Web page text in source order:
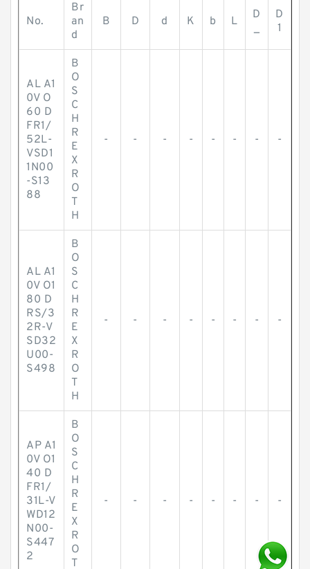
No.
Br
an
d
B D d K b L
D
_
D
1
AL A1
0V O
60 D
FR1/
52L-
VSD1
1N00
-S13
88
B
O
S
C
H
R
E
X
R
O
T
H
- - - - - - - -
AL A1
0V O1
80 D
RS/3
2R-V
SD32
U00-
S498
B
O
S
C
H
R
E
X
R
O
T
H
- - - - - - - -
AP A1
0V O1
40 D
FR1/
31L-V
WD12
N00-
S447
2
B
O
S
C
H
R
E
X
R
O
T
- - - - - - - -